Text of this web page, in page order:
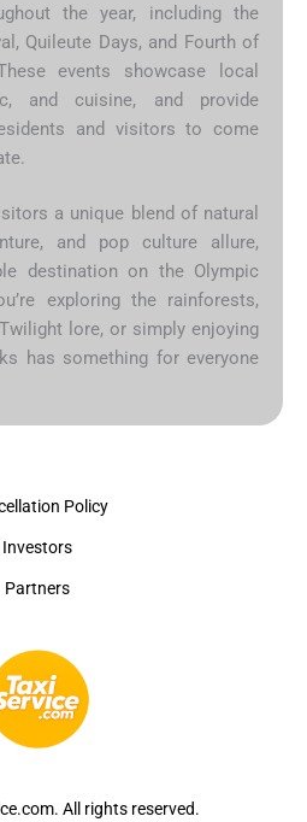
the year, including the
Quileute Days, and Fourth of
events showcase local
and cuisine, and provide
and visitors to come
a unique blend of natural
and pop culture allure,
destination on the Olympic
exploring the rainforests,
lore, or simply enjoying
has something for everyone
Policy
Investors
Partners
All rights reserved.